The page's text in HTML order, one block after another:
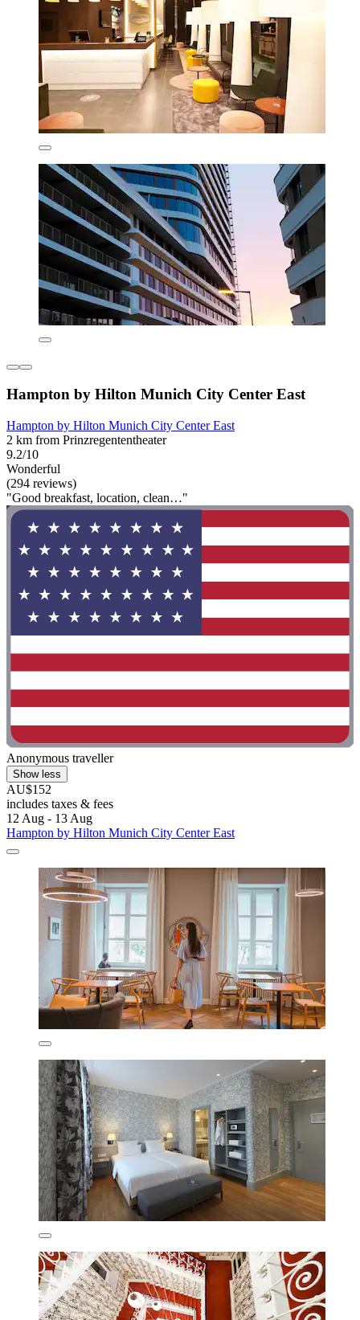
Hampton by Hilton Munich City Center East
Hampton by Hilton Munich City Center East
2 km from Prinzregententheater
9.2/10
Wonderful
(294 reviews)
"Good breakfast, location, clean…"
Anonymous traveller
Show less
AU$152
includes taxes & fees
12 Aug - 13 Aug
Hampton by Hilton Munich City Center East